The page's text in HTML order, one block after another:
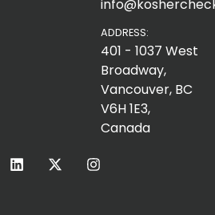
ADDRESS:
401 - 1037 West
Broadway,
Vancouver, BC
V6H 1E3,
Canada